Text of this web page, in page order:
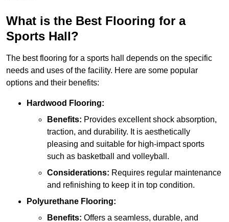
What is the Best Flooring for a
Sports Hall?
The best flooring for a sports hall depends on the specific
needs and uses of the facility. Here are some popular
options and their benefits:
Hardwood Flooring:
Benefits: Provides excellent shock absorption,
traction, and durability. It is aesthetically
pleasing and suitable for high-impact sports
such as basketball and volleyball.
Considerations: Requires regular maintenance
and refinishing to keep it in top condition.
Polyurethane Flooring:
Benefits: Offers a seamless, durable, and